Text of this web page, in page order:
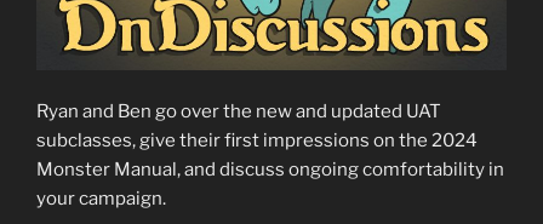
Ryan and Ben go over the new and updated UAT
subclasses, give their first impressions on the 2024
Monster Manual, and discuss ongoing comfortability in
your campaign.